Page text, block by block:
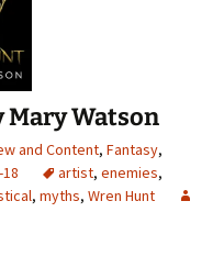
Mary Watson
and Content, Fantasy,
artist, enemies,
, myths, Wren Hunt